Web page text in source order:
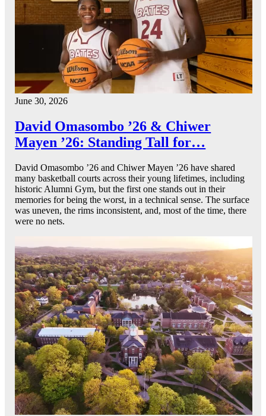
June 30, 2026
David Omasombo ’26 & Chiwer
Mayen ’26: Standing Tall for…
David Omasombo ’26 and Chiwer Mayen ’26 have shared
many basketball courts across their young lifetimes, including
historic Alumni Gym, but the first one stands out in their
memories for being the worst, in a technical sense. The surface
was uneven, the rims inconsistent, and, most of the time, there
were no nets.